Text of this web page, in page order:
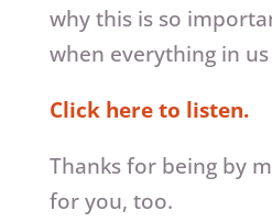
why this is so
when everything in
Click here to listen.
Thanks for being by
for you, too.